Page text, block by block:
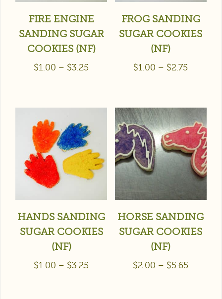
FIRE ENGINE
SANDING SUGAR
COOKIES (NF)
$1.00 – $3.25
FROG SANDING
SUGAR COOKIES
(NF)
$1.00 – $2.75
HANDS SANDING
SUGAR COOKIES
(NF)
$1.00 – $3.25
HORSE SANDING
SUGAR COOKIES
(NF)
$2.00 – $5.65